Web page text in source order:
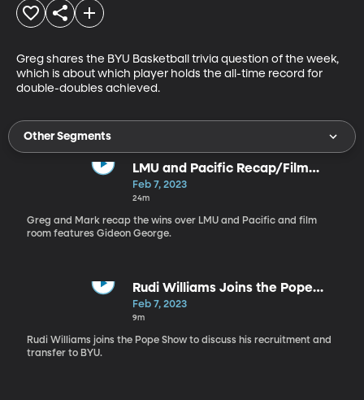
Greg shares the BYU Basketball trivia question of the week,
which is about which player holds the all-time record for
double-doubles achieved.
Other Segments
LMU and Pacific Recap/Film
Room with Gideon George
Feb 7, 2023
24m
Greg and Mark recap the wins over LMU and Pacific and film
room features Gideon George.
Rudi Williams Joins the Pope
Show
Feb 7, 2023
9m
Rudi Williams joins the Pope Show to discuss his recruitment and
transfer to BYU.